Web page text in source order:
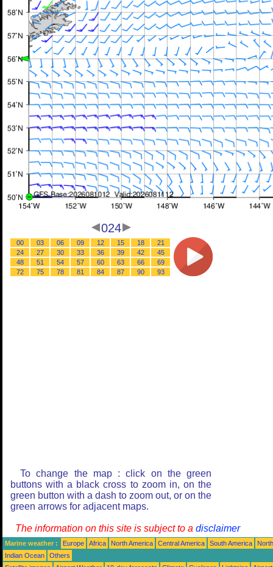
024
00 03 06 09 12 15 18
21
24
27 30 33 36 39 42
45
48
51 54 57 60 63 66
69
72
75 78 81 84 87 90 93
To change the map : click on the green
buttons with a black cross to zoom in, on the
green button with a dash to zoom out, or on the
green arrows for adjacent maps.
The information on this site is subject to a disclaimer
Marine weather : Europe Africa North America Central America South America
Indian Ocean
Others